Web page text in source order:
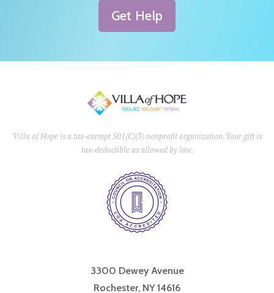
Get Help
Villa of Hope is a tax-exempt 501(C)(3) nonprofit organization. Your gift is
tax-deductible as allowed by law.
3300 Dewey Avenue
Rochester, NY 14616